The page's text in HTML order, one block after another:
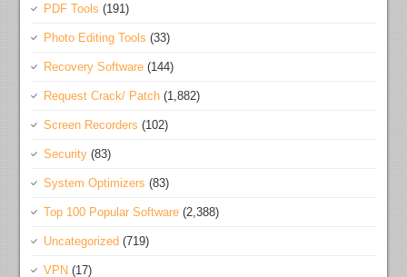
PDF Tools (191)
Photo Editing Tools (33)
Recovery Software (144)
Request Crack/ Patch (1,882)
Screen Recorders (102)
Security (83)
System Optimizers (83)
Top 100 Popular Software (2,388)
Uncategorized (719)
VPN (17)